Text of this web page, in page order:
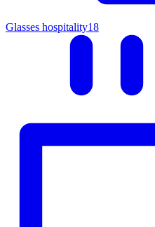
Glasses hospitality18